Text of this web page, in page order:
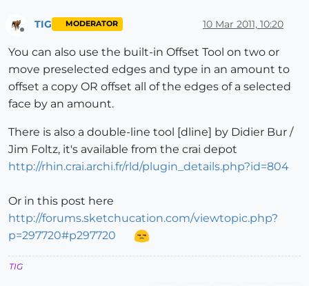
Offline
TIG MODERATOR 10 Mar 2011, 10:20
You can also use the built-in Offset Tool on two or
move preselected edges and type in an amount to
offset a copy OR offset all of the edges of a selected
face by an amount.
There is also a double-line tool [dline] by Didier Bur /
Jim Foltz, it's available from the crai depot
http://rhin.crai.archi.fr/rld/plugin_details.php?id=804
Or in this post here
http://forums.sketchucation.com/viewtopic.php?
p=297720#p297720
TIG